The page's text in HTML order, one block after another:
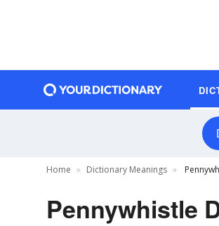
Home Dictionary Meanings
Pennywhistle